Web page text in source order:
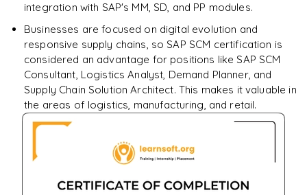
integration with SAP's MM, SD, and PP modules.
Businesses are focused on digital evolution and
responsive supply chains, so SAP SCM certification is
considered an advantage for positions like SAP SCM
Consultant, Logistics Analyst, Demand Planner, and
Supply Chain Solution Architect. This makes it valuable in
the areas of logistics, manufacturing, and retail.